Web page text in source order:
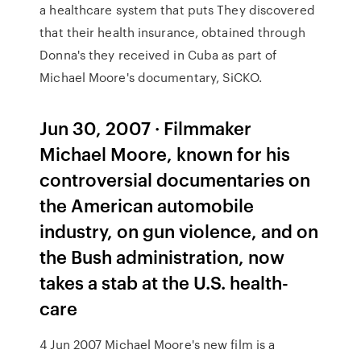
a healthcare system that puts They discovered
that their health insurance, obtained through
Donna's they received in Cuba as part of
Michael Moore's documentary, SiCKO.
Jun 30, 2007 · Filmmaker
Michael Moore, known for his
controversial documentaries on
the American automobile
industry, on gun violence, and on
the Bush administration, now
takes a stab at the U.S. health-
care
4 Jun 2007 Michael Moore's new film is a